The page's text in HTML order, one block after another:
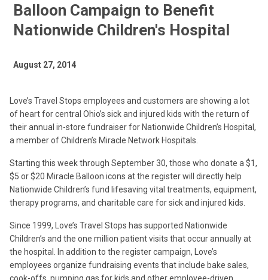
Balloon Campaign to Benefit
Nationwide Children's Hospital
August 27, 2014
Love’s Travel Stops employees and customers are showing a lot
of heart for central Ohio’s sick and injured kids with the return of
their annual in-store fundraiser for Nationwide Children’s Hospital,
a member of Children’s Miracle Network Hospitals.
Starting this week through September 30, those who donate a $1,
$5 or $20 Miracle Balloon icons at the register will directly help
Nationwide Children’s fund lifesaving vital treatments, equipment,
therapy programs, and charitable care for sick and injured kids.
Since 1999, Love’s Travel Stops has supported Nationwide
Children’s and the one million patient visits that occur annually at
the hospital. In addition to the register campaign, Love’s
employees organize fundraising events that include bake sales,